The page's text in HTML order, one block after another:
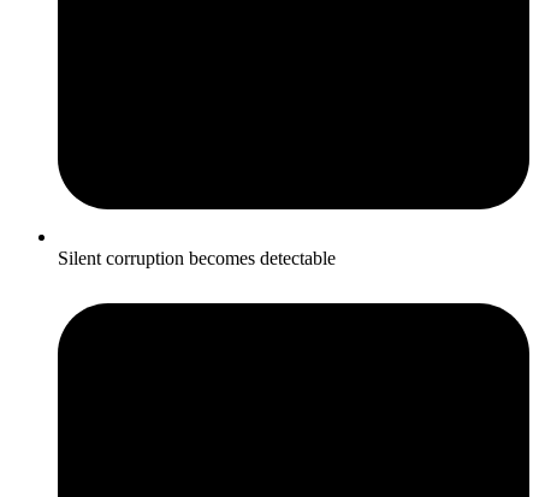
Silent corruption becomes detectable